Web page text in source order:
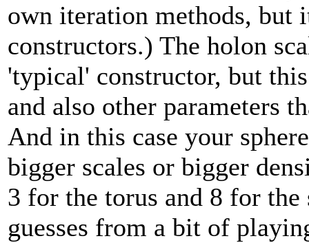
own iteration methods, but
constructors.) The holon
'typical' constructor, but
and also other parameters
And in this case your
bigger scales or bigger
3 for the torus and 8 for the
guesses from a bit of